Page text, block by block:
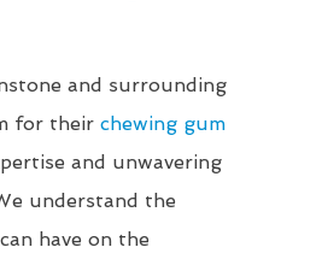
and surrounding
for their chewing gum
and unwavering
understand the
have on the